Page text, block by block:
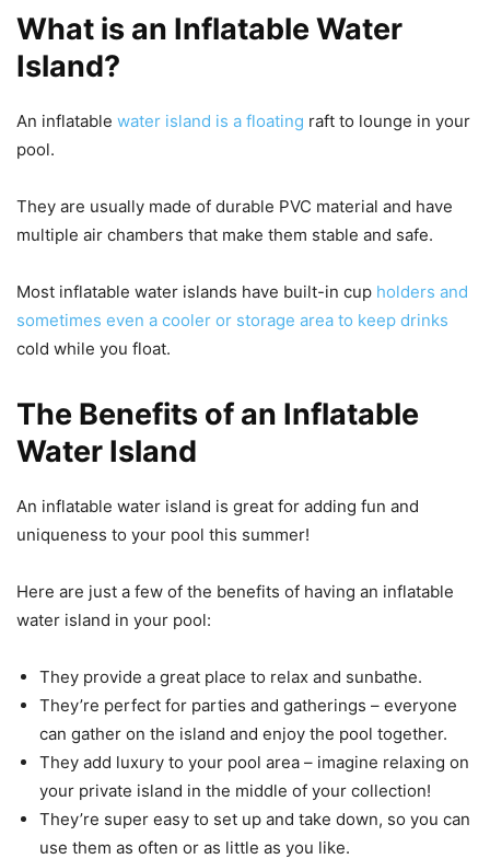
What is an Inflatable Water
Island?
An inflatable water island is a floating raft to lounge in your
pool.
They are usually made of durable PVC material and have
multiple air chambers that make them stable and safe.
Most inflatable water islands have built-in cup holders and
sometimes even a cooler or storage area to keep drinks
cold while you float.
The Benefits of an Inflatable
Water Island
An inflatable water island is great for adding fun and
uniqueness to your pool this summer!
Here are just a few of the benefits of having an inflatable
water island in your pool:
They provide a great place to relax and sunbathe.
They’re perfect for parties and gatherings – everyone
can gather on the island and enjoy the pool together.
They add luxury to your pool area – imagine relaxing on
your private island in the middle of your collection!
They’re super easy to set up and take down, so you can
use them as often or as little as you like.